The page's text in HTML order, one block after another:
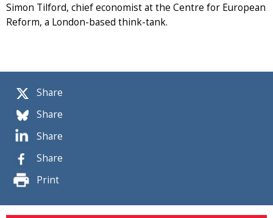
Share
Share
Share
Share
Print
Simon Tilford, chief economist at the Centre for European
Reform, a London-based think-tank.